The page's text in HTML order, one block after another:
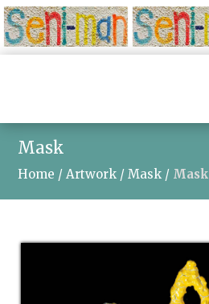
Mask
Home /Artwork /Mask / Mask